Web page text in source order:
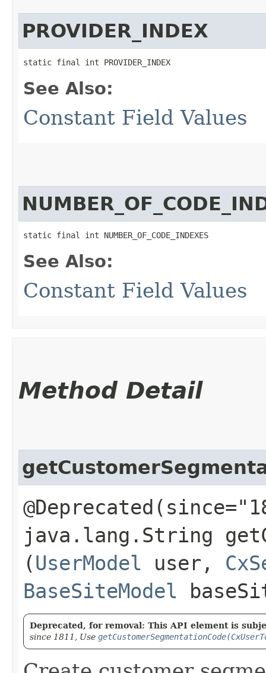
PROVIDER_INDEX
static final int PROVIDER_INDEX
See Also:
Constant Field Values
static final int NUMBER_OF_CODE_INDEXES
See Also:
Constant Field Values
Method Detail
java.lang.String
(UserModel user,
BaseSiteModel
Deprecated, for removal: This API element is
since 1811, Use